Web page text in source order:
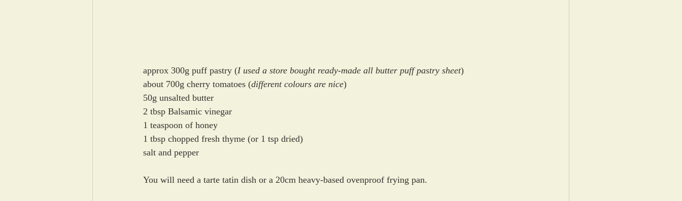
approx 300g puff pastry (I used a store bought ready-made all butter puff pastry sheet)
about 700g cherry tomatoes (different colours are nice)
50g unsalted butter
2 tbsp Balsamic vinegar
1 teaspoon of honey
1 tbsp chopped fresh thyme (or 1 tsp dried)
salt and pepper
You will need a tarte tatin dish or a 20cm heavy-based ovenproof frying pan.